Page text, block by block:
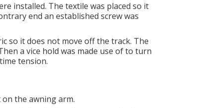
installed. The textile was placed so it
end an established screw was
so it does not move off the track. The
a vice hold was made use of to turn
tension.
the awning arm.